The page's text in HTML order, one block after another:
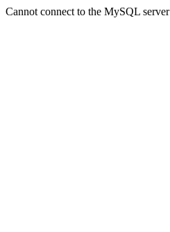
Cannot connect to the MySQL server